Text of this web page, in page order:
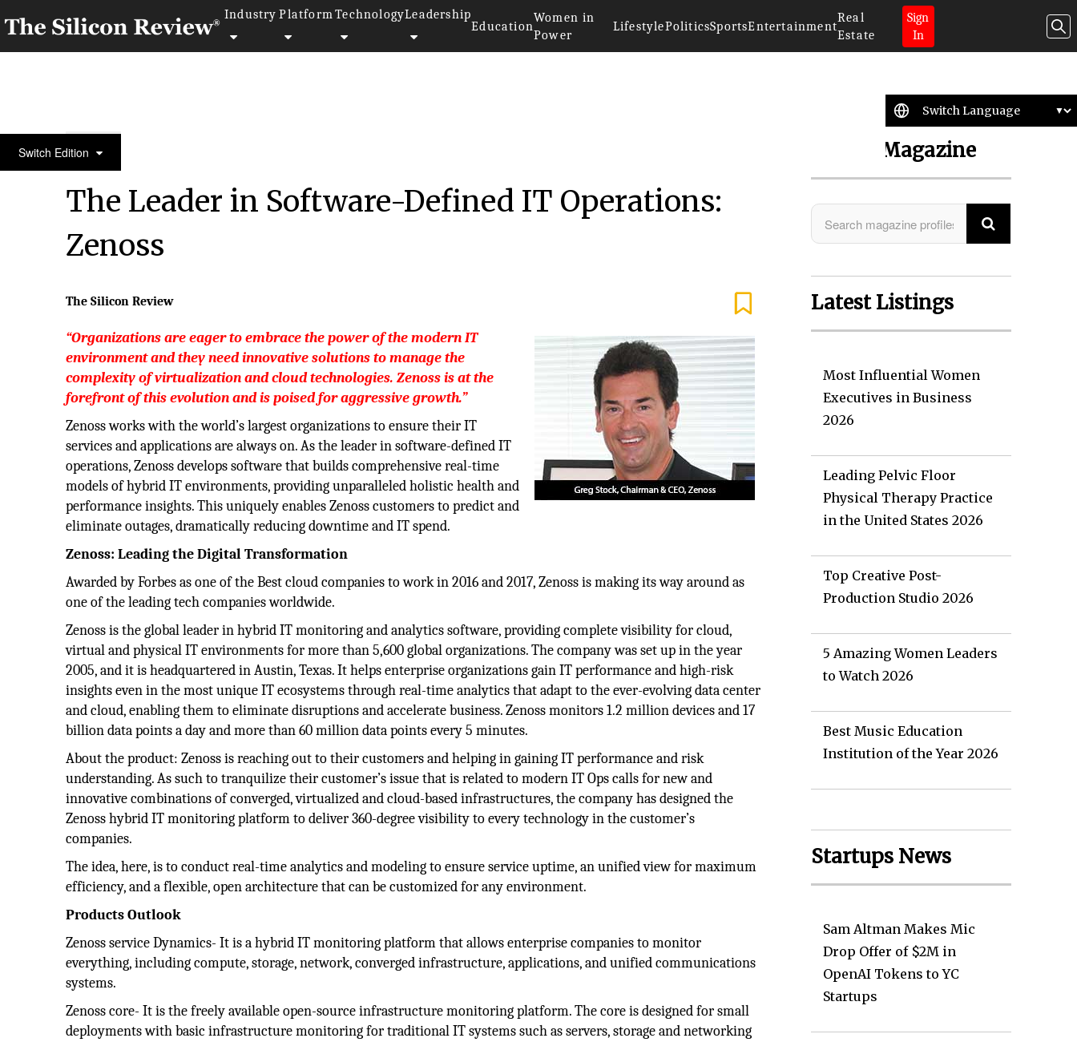
Industry Platform TechnologyLeadership
Education
Women in
Power
LifestylePoliticsSportsEntertainment
Real
Estate
Sign
In
Switch Edition10 Fastest Growing Infrastructure Management Companies 2018
The Leader in Software-Defined IT Operations:
Zenoss
The Silicon Review
“Organizations are eager to embrace the power of the modern IT
environment and they need innovative solutions to manage the
complexity of virtualization and cloud technologies. Zenoss is at the
forefront of this evolution and is poised for aggressive growth.”
Zenoss works with the world’s largest organizations to ensure their IT
services and applications are always on. As the leader in software-defined IT
operations, Zenoss develops software that builds comprehensive real-time
models of hybrid IT environments, providing unparalleled holistic health and
performance insights. This uniquely enables Zenoss customers to predict and
eliminate outages, dramatically reducing downtime and IT spend.
Zenoss: Leading the Digital Transformation
Awarded by Forbes as one of the Best cloud companies to work in 2016 and 2017, Zenoss is making its way around as
one of the leading tech companies worldwide.
Zenoss is the global leader in hybrid IT monitoring and analytics software, providing complete visibility for cloud,
virtual and physical IT environments for more than 5,600 global organizations. The company was set up in the year
2005, and it is headquartered in Austin, Texas. It helps enterprise organizations gain IT performance and high-risk
insights even in the most unique IT ecosystems through real-time analytics that adapt to the ever-evolving data center
and cloud, enabling them to eliminate disruptions and accelerate business. Zenoss monitors 1.2 million devices and 17
billion data points a day and more than 60 million data points every 5 minutes.
About the product: Zenoss is reaching out to their customers and helping in gaining IT performance and risk
understanding. As such to tranquilize their customer’s issue that is related to modern IT Ops calls for new and
innovative combinations of converged, virtualized and cloud-based infrastructures, the company has designed the
Zenoss hybrid IT monitoring platform to deliver 360-degree visibility to every technology in the customer’s
companies.
The idea, here, is to conduct real-time analytics and modeling to ensure service uptime, an unified view for maximum
efficiency, and a flexible, open architecture that can be customized for any environment.
Products Outlook
Zenoss service Dynamics- It is a hybrid IT monitoring platform that allows enterprise companies to monitor
everything, including compute, storage, network, converged infrastructure, applications, and unified communications
systems.
Zenoss core- It is the freely available open-source infrastructure monitoring platform. The core is designed for small
deployments with basic infrastructure monitoring for traditional IT systems such as servers, storage and networking
Search Magazine
Latest Listings
Most Influential Women
Executives in Business
2026
Leading Pelvic Floor
Physical Therapy Practice
in the United States 2026
Top Creative Post-
Production Studio 2026
5 Amazing Women Leaders
to Watch 2026
Best Music Education
Institution of the Year 2026
Startups News
Sam Altman Makes Mic
Drop Offer of $2M in
OpenAI Tokens to YC
Startups